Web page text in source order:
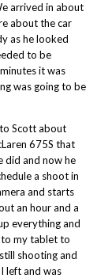
arrived in about
about the car
as he looked
to be
it was
was going to be
Scott about
675S that
did and now he
a shoot in
and starts
an hour and a
everything and
to my tablet to
shooting and
left and was